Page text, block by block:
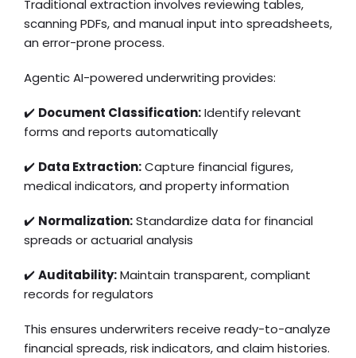
Traditional extraction involves reviewing tables,
scanning PDFs, and manual input into spreadsheets,
an error-prone process.
Agentic AI-powered underwriting provides:
✔️ Document Classification:Identify relevant
forms and reports automatically
✔️ Data Extraction:Capture financial figures,
medical indicators, and property information
✔️ Normalization:Standardize data for financial
spreads or actuarial analysis
✔️Auditability:Maintain transparent, compliant
records for regulators
This ensures underwriters receive ready-to-analyze
financial spreads, risk indicators, and claim histories.